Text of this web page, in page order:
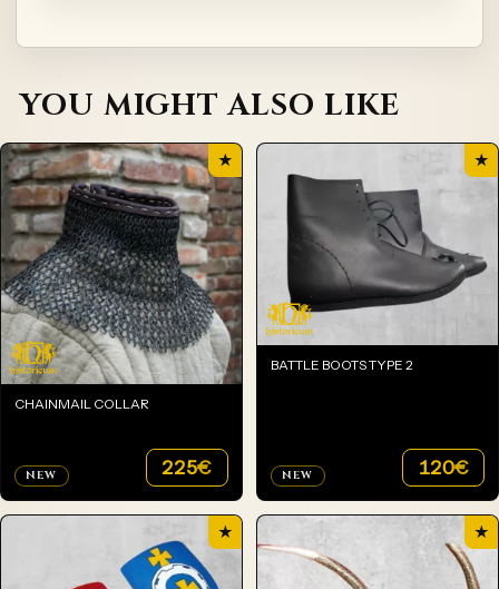
YOU MIGHT ALSO LIKE
★
CHAINMAIL COLLAR
NEW 225€
★
BATTLE BOOTS TYPE 2
NEW 120€
★ ★